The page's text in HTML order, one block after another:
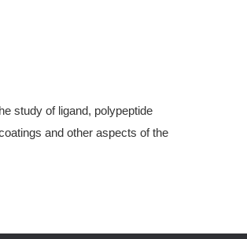
study of ligand, polypeptide
and other aspects of the